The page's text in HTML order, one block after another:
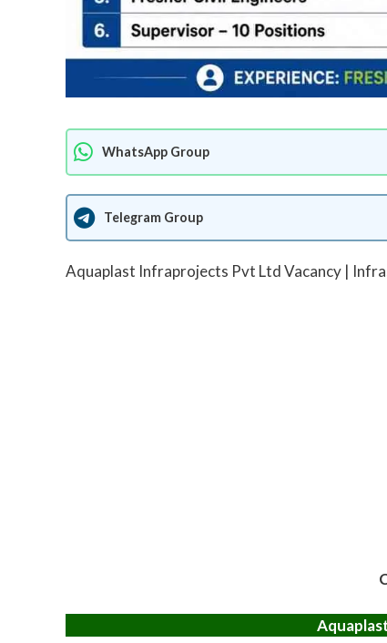
WhatsApp Group
Telegram Group
Aquaplast Infraprojects Pvt Ltd Vacancy |